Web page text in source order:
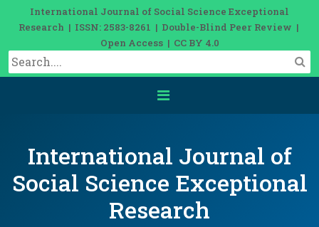
International Journal of Social Science Exceptional
Research | ISSN: 2583-8261 | Double-Blind Peer Review |
Open Access | CC BY 4.0
International Journal of
Social Science Exceptional
Research